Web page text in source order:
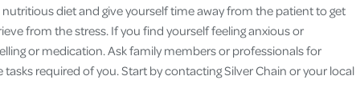
diet and give yourself time away from the patient to get
from the stress. If you find yourself feeling anxious or
or medication. Ask family members or professionals for
required of you. Start by contacting Silver Chain or your local